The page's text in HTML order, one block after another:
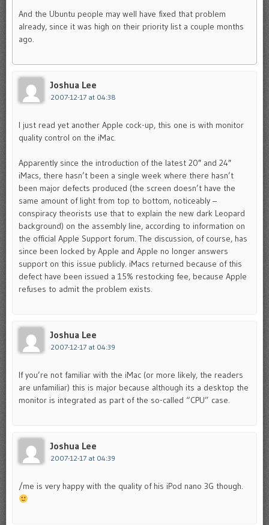
And the Ubuntu people may well have fixed that problem
already, since it was high on their priority list a couple months
ago.
Joshua Lee
2007-12-17 at 04:38
I just read yet another Apple cock-up, this one is with monitor
quality control on the iMac.
Apparently since the introduction of the latest 20″ and 24″
iMacs, there hasn’t been a single week where there hasn’t
been major defects produced (the screen doesn’t have the
same amount of light from top to bottom, noticeably –
conspiracy theorists use that to explain the new dark Leopard
background) on the assembly line, according to information on
the official Apple Support forum. The discussion, of course, has
since been locked by Apple and Apple no longer answers
support on this issue publicly. iMacs returned because of this
defect have been issued a 15% restocking fee, because Apple
refuses to admit the problem exists.
Joshua Lee
2007-12-17 at 04:39
If you’re not familiar with the iMac (or more likely, the readers
are unfamiliar) this is major because although its a desktop the
monitor is integrated as part of the so-called “CPU” case.
Joshua Lee
2007-12-17 at 04:39
/me is very happy with the quality of his iPod nano 3G though.